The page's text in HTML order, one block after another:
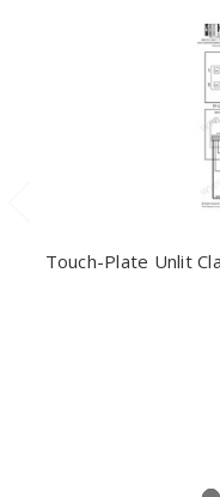
Touch-Plate Unlit